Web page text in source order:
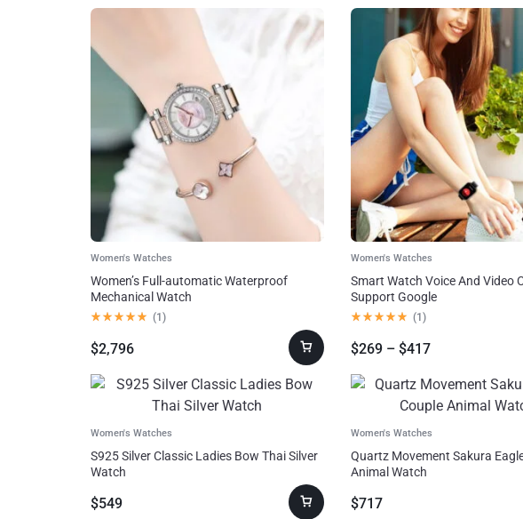
AI!
Home,
Furniture
Watches
Home Improvement
Sports &
Kids &
Babies
Women's Watches
Women’s Full-automatic Waterproof
Mechanical Watch
(1)
$2,796
Women's Watches
Smart Watch Voice And Video
Support Google
(1)
$269 – $417
Women's Watches
S925 Silver Classic Ladies Bow Thai Silver
Watch
$549
Women's Watches
Quartz Movement Sakura
Animal Watch
$717